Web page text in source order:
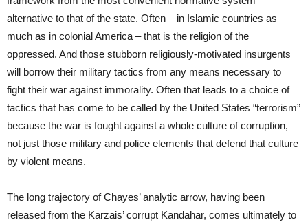
alternative to that of the state. Often – in Islamic countries as
much as in colonial America – that is the religion of the
oppressed. And those stubborn religiously-motivated insurgents
will borrow their military tactics from any means necessary to
fight their war against immorality. Often that leads to a choice of
tactics that has come to be called by the United States “terrorism”
because the war is fought against a whole culture of corruption,
not just those military and police elements that defend that culture
by violent means.
The long trajectory of Chayes’ analytic arrow, having been
released from the Karzais’ corrupt Kandahar, comes ultimately to